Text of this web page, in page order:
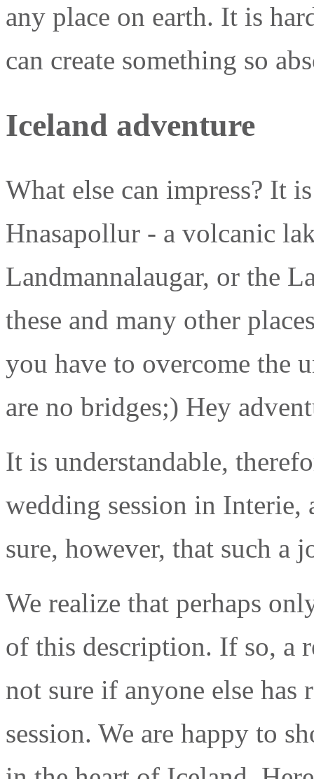
any place on earth. It is
can create something so
Iceland adventure
What else can impress? It
Hnasapollur - a volcanic
Landmannalaugar, or the
these and many other
you have to overcome the
are no bridges;) Hey
It is understandable,
wedding session in Interie,
sure, however, that such a
We realize that perhaps
of this description. If so, a
not sure if anyone else has
session. We are happy to